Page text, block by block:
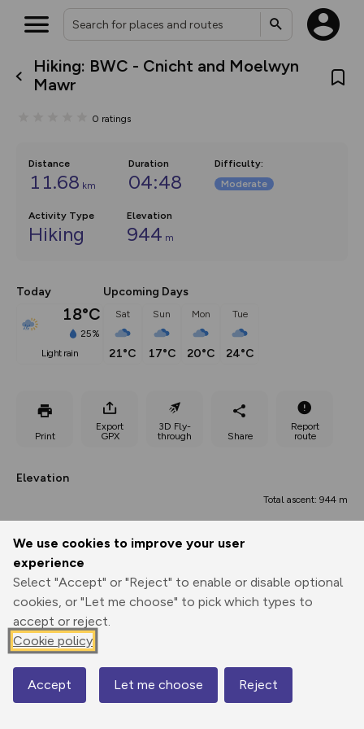
We use cookies to improve your user
experience
Select "Accept" or "Reject" to enable or disable optional
cookies, or "Let me choose" to pick which types to
accept or reject.
Cookie policy
Accept Let me choose Reject
Hiking: BWC - Cnicht and Moelwyn
Mawr
0 ratings
Distance
11.68 km
Duration
04:48
Difficulty:
Moderate
Activity Type
Hiking
Elevation
944 m
Today
18°C
25%
light rain
Upcoming Days
Sat
21°C
Sun
17°C
Mon
20°C
Tue
24°C
Print
Export
GPX
3D Fly-
through
Share
Report
route
Elevation
Total ascent: 944 m
0.00 km 5.84 km
158 m
157 m
Map
What’s new:
overlays including our new in-
on the way. Customise how
you view your content on the
map by toggling Pins and